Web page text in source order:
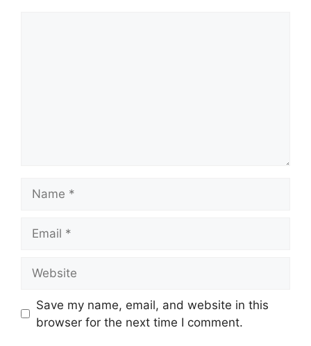
Save my name, email, and website in this
browser for the next time I comment.